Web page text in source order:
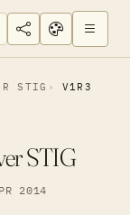
STIG V1R3
STIG
2014